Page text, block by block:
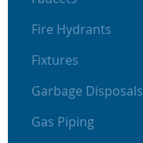
Fire Hydrants
Fixtures
Garbage Disposals
Gas Piping